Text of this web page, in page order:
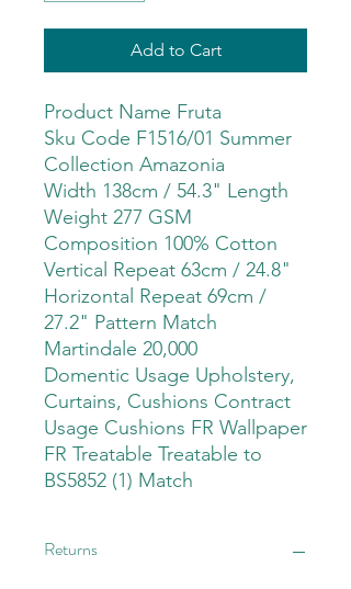
Add to Cart
Product Name Fruta
Sku Code F1516/01 Summer
Collection Amazonia
Width 138cm / 54.3" Length
Weight 277 GSM
Composition 100% Cotton
Vertical Repeat 63cm / 24.8"
Horizontal Repeat 69cm /
27.2" Pattern Match
Martindale 20,000
Domentic Usage Upholstery,
Curtains, Cushions Contract
Usage Cushions FR Wallpaper
FR Treatable Treatable to
BS5852 (1) Match
Returns